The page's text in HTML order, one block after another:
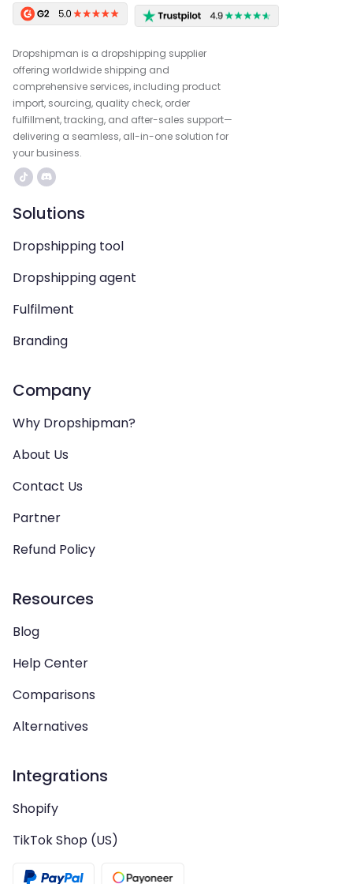
Dropshipman is a dropshipping supplier
offering worldwide shipping and
comprehensive services, including product
import, sourcing, quality check, order
fulfillment, tracking, and after-sales support—
delivering a seamless, all-in-one solution for
your business.
Solutions
Dropshipping tool
Dropshipping agent
Fulfilment
Branding
Company
Why Dropshipman?
About Us
Contact Us
Partner
Refund Policy
Resources
Blog
Help Center
Comparisons
Alternatives
Integrations
Shopify
TikTok Shop (US)